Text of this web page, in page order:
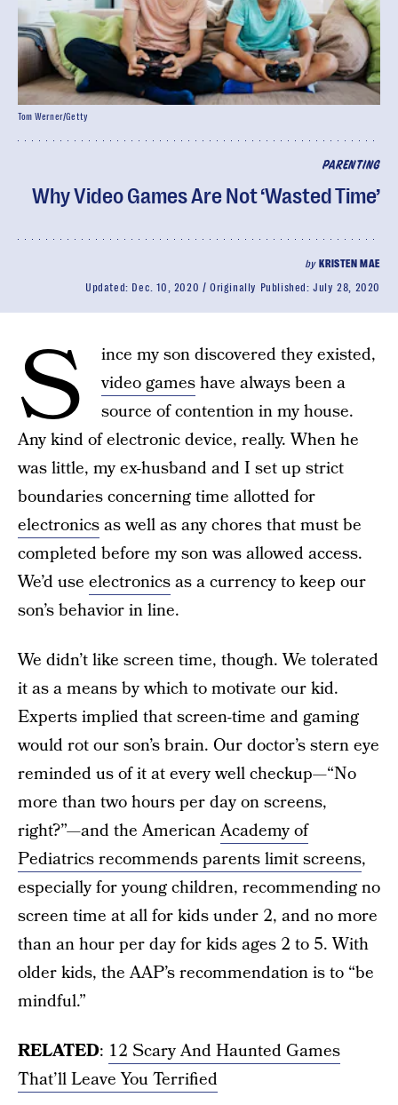
PARENTING
Why Video Games Are Not ‘Wasted Time’
by KRISTEN MAE
Updated: Dec. 10, 2020 Originally Published:July 28, 2020
Tom Werner/Getty
S
ince my son discovered they existed,
video gameshave always been a
source of contention in my house.
Any kind of electronic device, really. When he
was little, my ex-husband and I set up strict
boundaries concerning time allotted for
electronicsas well as any chores that must be
completed before my son was allowed access.
We’d use electronicsas a currency to keep our
son’s behavior in line.
We didn’t like screen time, though. We tolerated
it as a means by which to motivate our kid.
Experts implied that screen-time and gaming
would rot our son’s brain. Our doctor’s stern eye
reminded us of it at every well checkup—“No
more than two hours per day on screens,
right?”—and the AmericanAcademy of
Pediatrics recommends parents limit screens,
especially for young children, recommending no
screen time at all for kids under 2, and no more
than an hour per day for kids ages 2 to 5. With
older kids, the AAP’s recommendation is to “be
mindful.”
RELATED: 12 Scary And Haunted Games
That’ll Leave You Terrified